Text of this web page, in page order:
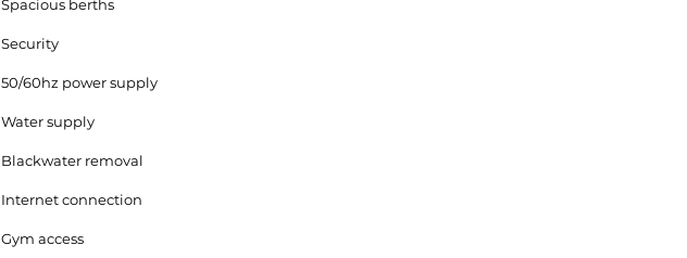
Spacious berths
Security
50/60hz power supply
Water supply
Blackwater removal
Internet connection
Gym access